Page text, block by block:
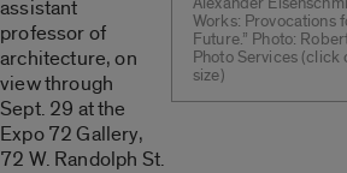
Works: Provocations
Future.” Photo:
Photo Services
size)
assistant
professor of
architecture, on
view through
Sept. 29 at the
Expo 72 Gallery,
72 W. Randolph St.